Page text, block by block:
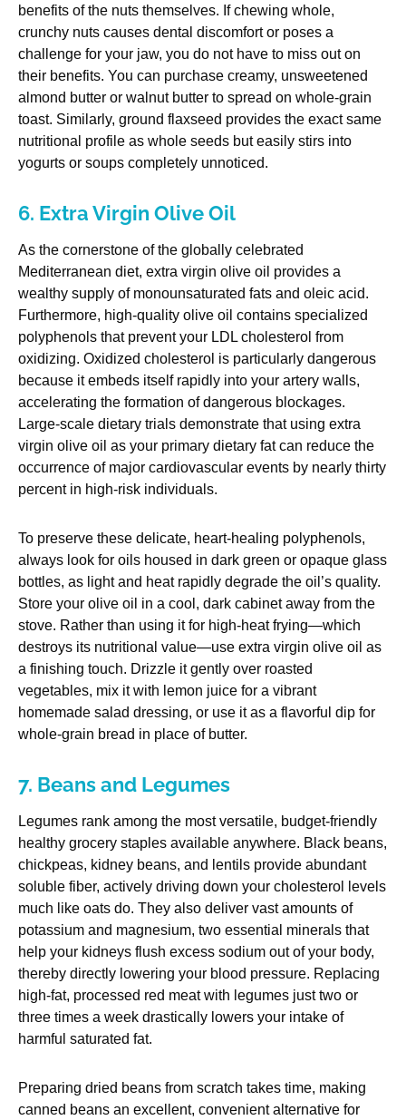
benefits of the nuts themselves. If chewing whole,
crunchy nuts causes dental discomfort or poses a
challenge for your jaw, you do not have to miss out on
their benefits. You can purchase creamy, unsweetened
almond butter or walnut butter to spread on whole-grain
toast. Similarly, ground flaxseed provides the exact same
nutritional profile as whole seeds but easily stirs into
yogurts or soups completely unnoticed.
6. Extra Virgin Olive Oil
As the cornerstone of the globally celebrated
Mediterranean diet, extra virgin olive oil provides a
wealthy supply of monounsaturated fats and oleic acid.
Furthermore, high-quality olive oil contains specialized
polyphenols that prevent your LDL cholesterol from
oxidizing. Oxidized cholesterol is particularly dangerous
because it embeds itself rapidly into your artery walls,
accelerating the formation of dangerous blockages.
Large-scale dietary trials demonstrate that using extra
virgin olive oil as your primary dietary fat can reduce the
occurrence of major cardiovascular events by nearly thirty
percent in high-risk individuals.
To preserve these delicate, heart-healing polyphenols,
always look for oils housed in dark green or opaque glass
bottles, as light and heat rapidly degrade the oil’s quality.
Store your olive oil in a cool, dark cabinet away from the
stove. Rather than using it for high-heat frying—which
destroys its nutritional value—use extra virgin olive oil as
a finishing touch. Drizzle it gently over roasted
vegetables, mix it with lemon juice for a vibrant
homemade salad dressing, or use it as a flavorful dip for
whole-grain bread in place of butter.
7. Beans and Legumes
Legumes rank among the most versatile, budget-friendly
healthy grocery staples available anywhere. Black beans,
chickpeas, kidney beans, and lentils provide abundant
soluble fiber, actively driving down your cholesterol levels
much like oats do. They also deliver vast amounts of
potassium and magnesium, two essential minerals that
help your kidneys flush excess sodium out of your body,
thereby directly lowering your blood pressure. Replacing
high-fat, processed red meat with legumes just two or
three times a week drastically lowers your intake of
harmful saturated fat.
Preparing dried beans from scratch takes time, making
canned beans an excellent, convenient alternative for